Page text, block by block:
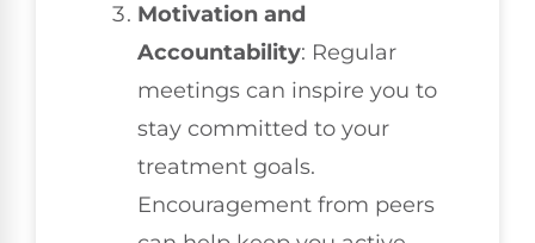
Motivation and
Accountability: Regular
meetings can inspire you to
stay committed to your
treatment goals.
Encouragement from peers